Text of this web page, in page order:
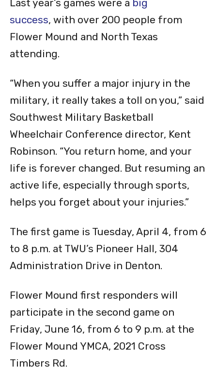
Last year’s games were a big
success, with over 200 people from
Flower Mound and North Texas
attending.
“When you suffer a major injury in the
military, it really takes a toll on you,” said
Southwest Military Basketball
Wheelchair Conference director, Kent
Robinson. “You return home, and your
life is forever changed. But resuming an
active life, especially through sports,
helps you forget about your injuries.”
The first game is Tuesday, April 4, from 6
to 8 p.m. at TWU’s Pioneer Hall, 304
Administration Drive in Denton.
Flower Mound first responders will
participate in the second game on
Friday, June 16, from 6 to 9 p.m. at the
Flower Mound YMCA, 2021 Cross
Timbers Rd.